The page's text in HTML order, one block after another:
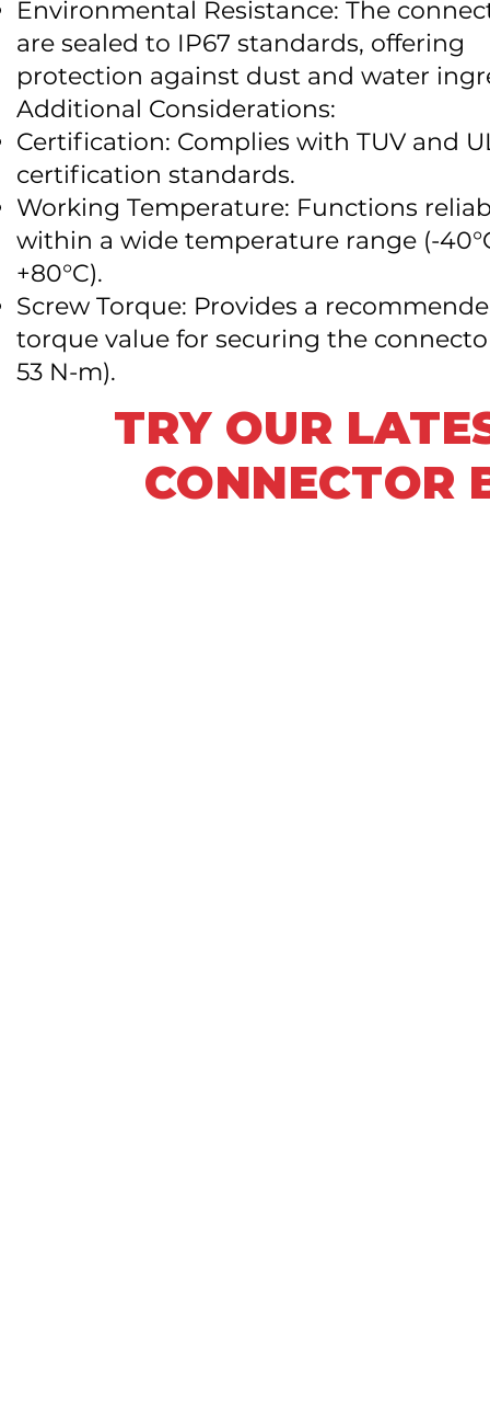
Environmental Resistance: The
are sealed to IP67 standards, offering
protection against dust and water
Additional Considerations:
Certification: Complies with TUV and
certification standards.
Working Temperature: Functions
within a wide temperature range (-
+80°C).
Screw Torque: Provides a
torque value for securing the
53 N-m).
TRY OUR
CONNECTOR